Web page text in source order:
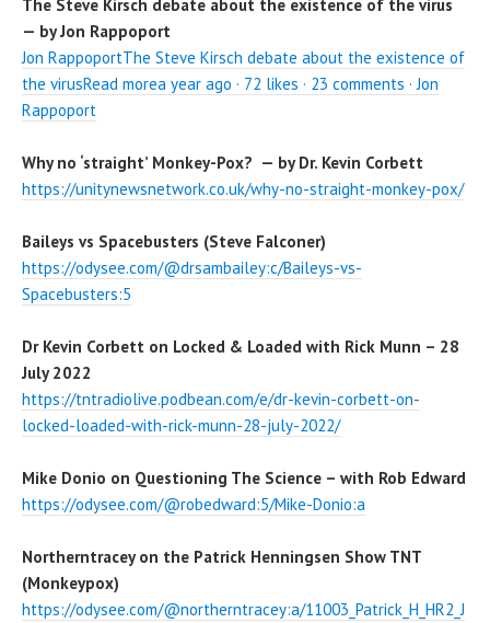
The Steve Kirsch debate about the existence of the virus
— by Jon Rappoport
Jon RappoportThe Steve Kirsch debate about the existence of
the virusRead morea year ago · 72 likes · 23 comments · Jon
Rappoport
Why no ‘straight’ Monkey-Pox? — by Dr. Kevin Corbett
https://unitynewsnetwork.co.uk/why-no-straight-monkey-pox/
Baileys vs Spacebusters (Steve Falconer)
https://odysee.com/@drsambailey:c/Baileys-vs-
Spacebusters:5
Dr Kevin Corbett on Locked & Loaded with Rick Munn – 28
July 2022
https://tntradiolive.podbean.com/e/dr-kevin-corbett-on-
locked-loaded-with-rick-munn-28-july-2022/
Mike Donio on Questioning The Science – with Rob Edward
https://odysee.com/@robedward:5/Mike-Donio:a
Northerntracey on the Patrick Henningsen Show TNT
(Monkeypox)
https://odysee.com/@northerntracey:a/11003_Patrick_H_HR2_J